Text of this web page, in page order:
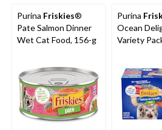
Purina Friskies®
Pate Salmon Dinner
Wet Cat Food, 156-g
Purina
Ocean
Variety